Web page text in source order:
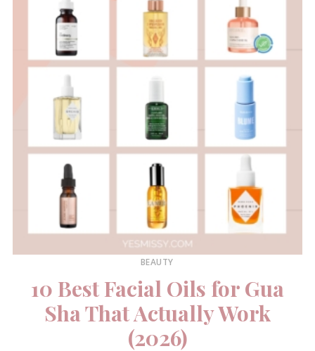
BEAUTY
10 Best Facial Oils for Gua
Sha That Actually Work
(2026)